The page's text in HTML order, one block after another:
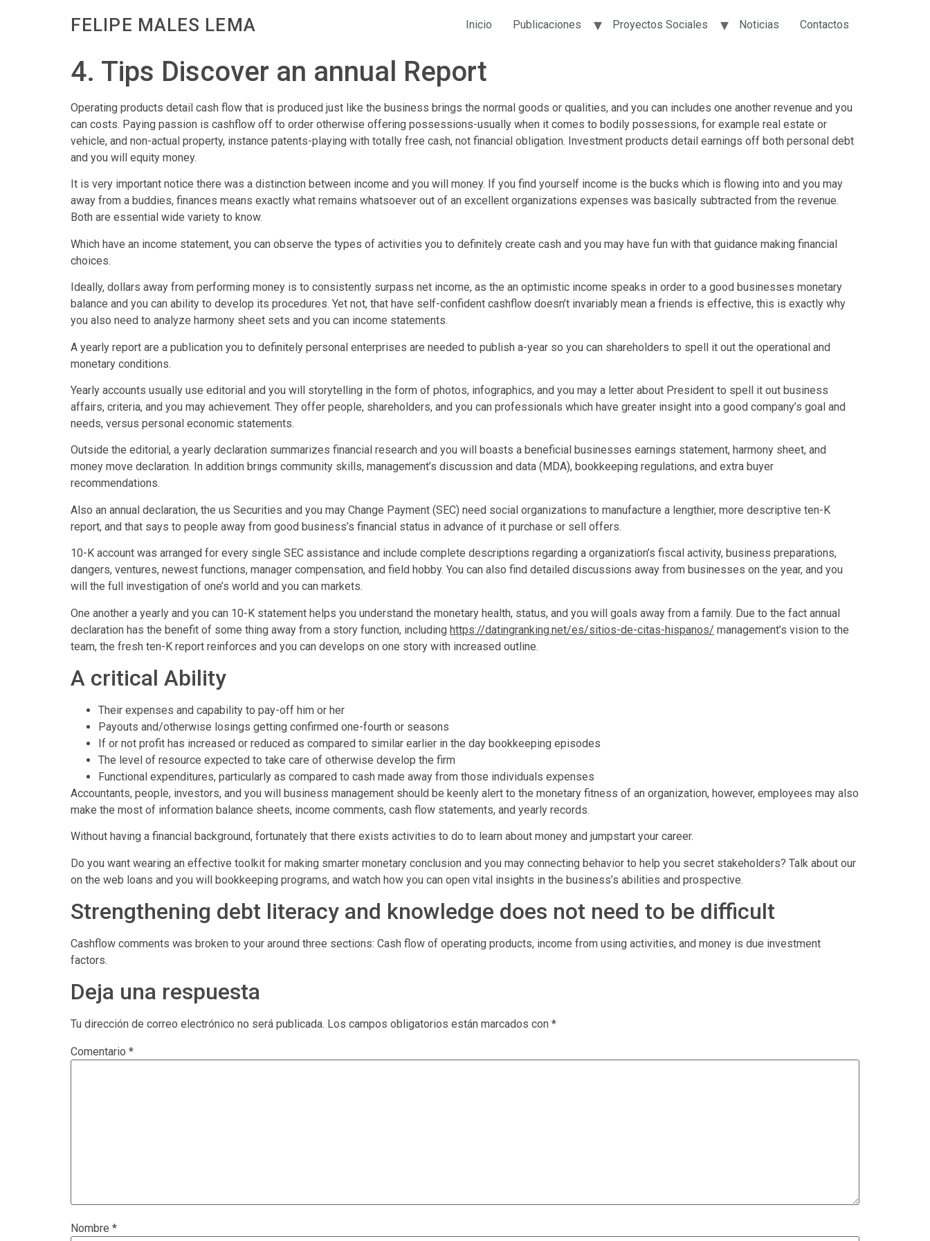
FELIPE MALES LEMA Inicio Publicaciones Proyectos Sociales Noticias Contactos
4. Tips Discover an annual Report
Operating products detail cash flow that is produced just like the business brings the normal goods or qualities, and you can includes one another revenue and you
can costs. Paying passion is cashflow off to order otherwise offering possessions-usually when it comes to bodily possessions, for example real estate or
vehicle, and non-actual property, instance patents-playing with totally free cash, not financial obligation. Investment products detail earnings off both personal debt
and you will equity money.
It is very important notice there was a distinction between income and you will money. If you find yourself income is the bucks which is flowing into and you may
away from a buddies, finances means exactly what remains whatsoever out of an excellent organizations expenses was basically subtracted from the revenue.
Both are essential wide variety to know.
Which have an income statement, you can observe the types of activities you to definitely create cash and you may have fun with that guidance making financial
choices.
Ideally, dollars away from performing money is to consistently surpass net income, as the an optimistic income speaks in order to a good businesses monetary
balance and you can ability to develop its procedures. Yet not, that have self-confident cashflow doesn’t invariably mean a friends is effective, this is exactly why
you also need to analyze harmony sheet sets and you can income statements.
A yearly report are a publication you to definitely personal enterprises are needed to publish a-year so you can shareholders to spell it out the operational and
monetary conditions.
Yearly accounts usually use editorial and you will storytelling in the form of photos, infographics, and you may a letter about President to spell it out business
affairs, criteria, and you may achievement. They offer people, shareholders, and you can professionals which have greater insight into a good company’s goal and
needs, versus personal economic statements.
Outside the editorial, a yearly declaration summarizes financial research and you will boasts a beneficial businesses earnings statement, harmony sheet, and
money move declaration. In addition brings community skills, management’s discussion and data (MDA), bookkeeping regulations, and extra buyer
recommendations.
Also an annual declaration, the us Securities and you may Change Payment (SEC) need social organizations to manufacture a lengthier, more descriptive ten-K
report, and that says to people away from good business’s financial status in advance of it purchase or sell offers.
10-K account was arranged for every single SEC assistance and include complete descriptions regarding a organization’s fiscal activity, business preparations,
dangers, ventures, newest functions, manager compensation, and field hobby. You can also find detailed discussions away from businesses on the year, and you
will the full investigation of one’s world and you can markets.
One another a yearly and you can 10-K statement helps you understand the monetary health, status, and you will goals away from a family. Due to the fact annual
declaration has the benefit of some thing away from a story function, including https://datingranking.net/es/sitios-de-citas-hispanos/ management’s vision to the
team, the fresh ten-K report reinforces and you can develops on one story with increased outline.
A critical Ability
Their expenses and capability to pay-off him or her
Payouts and/otherwise losings getting confirmed one-fourth or seasons
If or not profit has increased or reduced as compared to similar earlier in the day bookkeeping episodes
The level of resource expected to take care of otherwise develop the firm
Functional expenditures, particularly as compared to cash made away from those individuals expenses
Accountants, people, investors, and you will business management should be keenly alert to the monetary fitness of an organization, however, employees may also
make the most of information balance sheets, income comments, cash flow statements, and yearly records.
Without having a financial background, fortunately that there exists activities to do to learn about money and jumpstart your career.
Do you want wearing an effective toolkit for making smarter monetary conclusion and you may connecting behavior to help you secret stakeholders? Talk about our
on the web loans and you will bookkeeping programs, and watch how you can open vital insights in the business’s abilities and prospective.
Strengthening debt literacy and knowledge does not need to be difficult
Cashflow comments was broken to your around three sections: Cash flow of operating products, income from using activities, and money is due investment
factors.
Deja una respuesta
Tu dirección de correo electrónico no será publicada. Los campos obligatorios están marcados con *
Comentario *
Nombre *